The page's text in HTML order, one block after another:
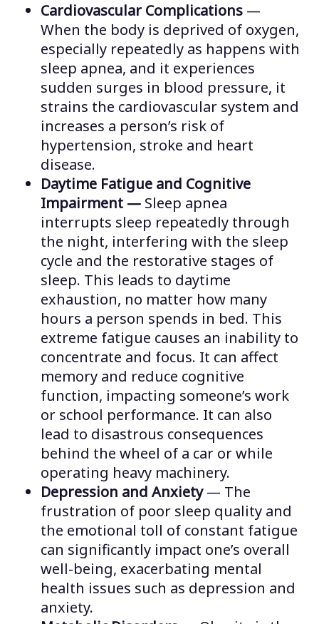
Cardiovascular Complications—
When the body is deprived of oxygen,
especially repeatedly as happens with
sleep apnea, and it experiences
sudden surges in blood pressure, it
strains the cardiovascular system and
increases a person’s risk of
hypertension, stroke and heart
disease.
Daytime Fatigue and Cognitive
Impairment —Sleep apnea
interrupts sleep repeatedly through
the night, interfering with the sleep
cycle and the restorative stages of
sleep. This leads to daytime
exhaustion, no matter how many
hours a person spends in bed. This
extreme fatigue causes an inability to
concentrate and focus. It can affect
memory and reduce cognitive
function, impacting someone’s work
or school performance. It can also
lead to disastrous consequences
behind the wheel of a car or while
operating heavy machinery.
Depression and Anxiety— The
frustration of poor sleep quality and
the emotional toll of constant fatigue
can significantly impact one’s overall
well-being, exacerbating mental
health issues such as depression and
anxiety.